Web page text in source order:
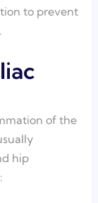
to prevent
of the
hip